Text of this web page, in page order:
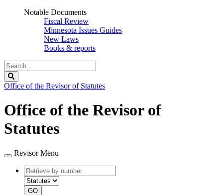
Notable Documents
Fiscal Review
Minnesota Issues Guides
New Laws
Books & reports
Search
Legislature
Office of the Revisor of Statutes
Office of the Revisor of
Statutes
Revisor Menu
Retrieve
by
number
type
GO